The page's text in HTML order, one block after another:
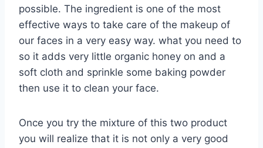
possible. The ingredient is one of the most
effective ways to take care of the makeup of
our faces in a very easy way. what you need to
so it adds very little organic honey on and a
soft cloth and sprinkle some baking powder
then use it to clean your face.
Once you try the mixture of this two product
you will realize that it is not only a very good